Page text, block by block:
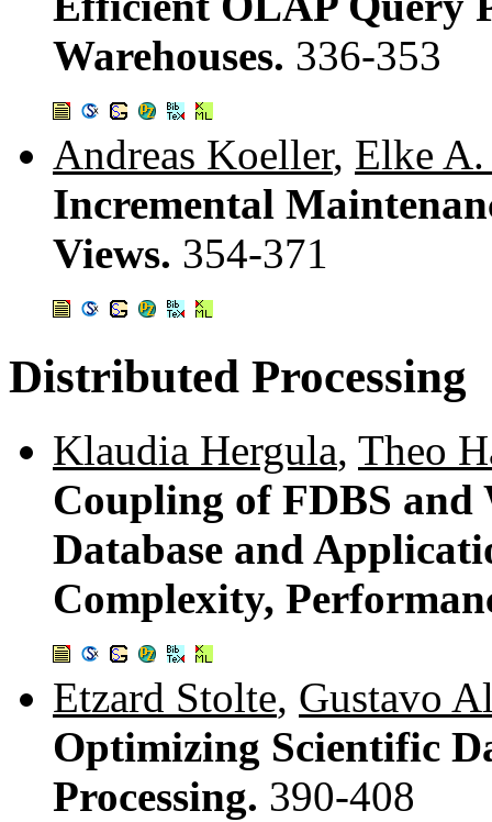
Warehouses. 336-353
Andreas Koeller, Elke A.
Incremental
Views. 354-371
Distributed Processing
Klaudia Hergula, Theo
Coupling of FDBS
Database and
Complexity,
Etzard Stolte, Gustavo
Optimizing Scientific
Processing. 390-408